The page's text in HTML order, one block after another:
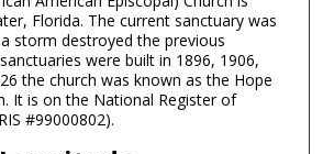
Florida. The current sanctuary was
storm destroyed the previous
were built in 1896, 1906,
the church was known as the Hope
It is on the National Register of
#99000802).